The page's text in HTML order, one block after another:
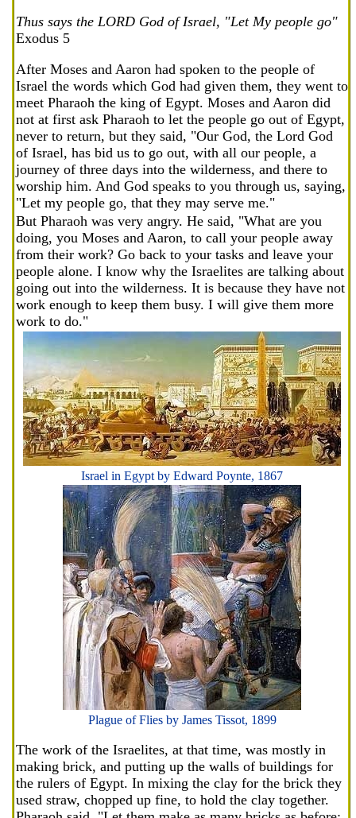
Thus says the LORD God of Israel, "Let My people go"
Exodus 5
After Moses and Aaron had spoken to the people of
Israel the words which God had given them, they went to
meet Pharaoh the king of Egypt. Moses and Aaron did
not at first ask Pharaoh to let the people go out of Egypt,
never to return, but they said, "Our God, the Lord God
of Israel, has bid us to go out, with all our people, a
journey of three days into the wilderness, and there to
worship him. And God speaks to you through us, saying,
"Let my people go, that they may serve me."
But Pharaoh was very angry. He said, "What are you
doing, you Moses and Aaron, to call your people away
from their work? Go back to your tasks and leave your
people alone. I know why the Israelites are talking about
going out into the wilderness. It is because they have not
work enough to keep them busy. I will give them more
work to do."
Israel in Egypt by Edward Poynte, 1867
Plague of Flies by James Tissot, 1899
The work of the Israelites, at that time, was mostly in
making brick, and putting up the walls of buildings for
the rulers of Egypt. In mixing the clay for the brick they
used straw, chopped up fine, to hold the clay together.